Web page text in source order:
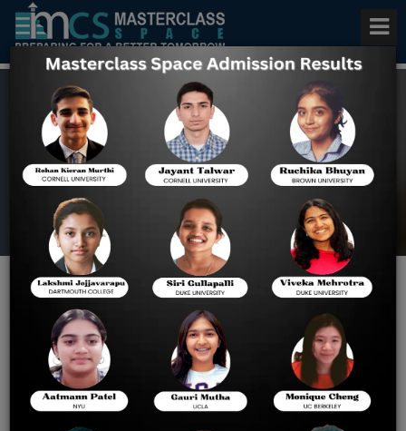
Bluebook Sat Practice Tests
Home SAT Blog
Bluebook SAT Practice Test
Scores | How to Check &
Improve Your Score